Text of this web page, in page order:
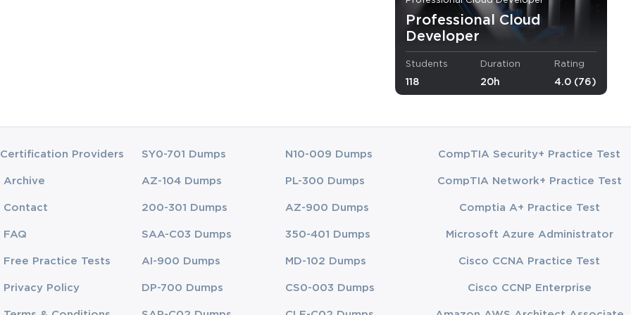
best practices. Candidates pursuing this certification are expected to be well-
down the core competency domains and essential knowledge areas
the design, development, deployment, and continuous maintenance of cloud-
Professional Cloud
Developer
Students
118
Duration
20h
Rating
4.0 (76)
Certification Providers
Archive
Contact
FAQ
Free Practice Tests
Privacy Policy
SY0-701 Dumps
AZ-104 Dumps
200-301 Dumps
SAA-C03 Dumps
AI-900 Dumps
DP-700 Dumps
N10-009 Dumps
PL-300 Dumps
AZ-900 Dumps
350-401 Dumps
MD-102 Dumps
CS0-003 Dumps
CompTIA Security+ Practice Test
CompTIA Network+ Practice Test
Comptia A+ Practice Test
Microsoft Azure Administrator
Cisco CCNA Practice Test
Cisco CCNP Enterprise